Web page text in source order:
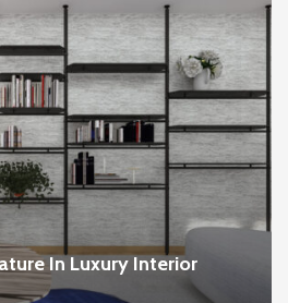
In Luxury Interior